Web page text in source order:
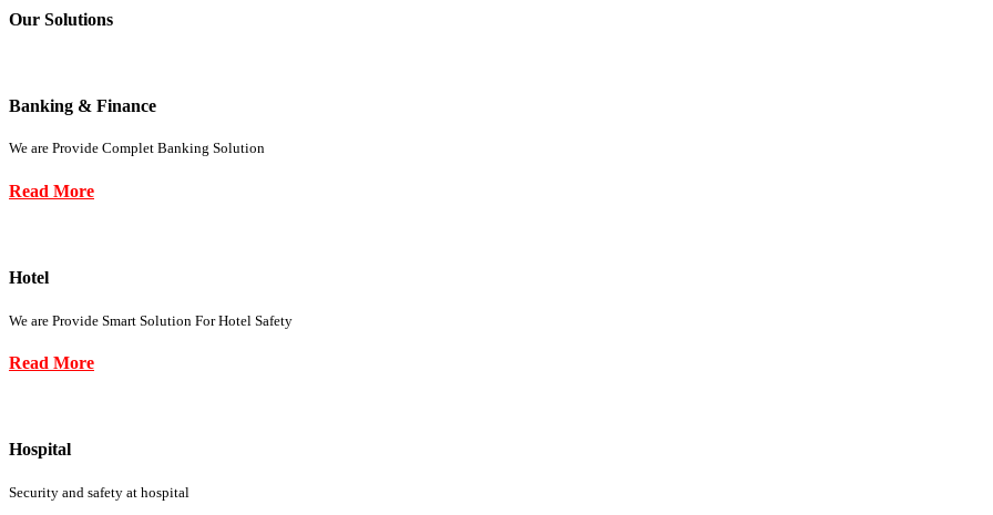
Our Solutions
Banking & Finance
We are Provide Complet Banking Solution
Read More
Hotel
We are Provide Smart Solution For Hotel Safety
Read More
Hospital
Security and safety at hospital